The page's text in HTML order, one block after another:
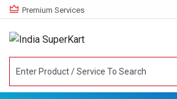
Premium Services